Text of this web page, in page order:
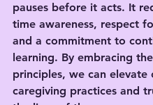
pauses before it acts. It
time awareness, respect
and a commitment to
learning. By embracing
principles, we can elevate
caregiving practices and